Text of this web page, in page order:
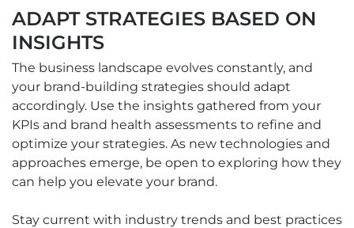
ADAPT STRATEGIES BASED ON
INSIGHTS
The business landscape evolves constantly, and
your brand-building strategies should adapt
accordingly. Use the insights gathered from your
KPIs and brand health assessments to refine and
optimize your strategies. As new technologies and
approaches emerge, be open to exploring how they
can help you elevate your brand.
Stay current with industry trends and best practices